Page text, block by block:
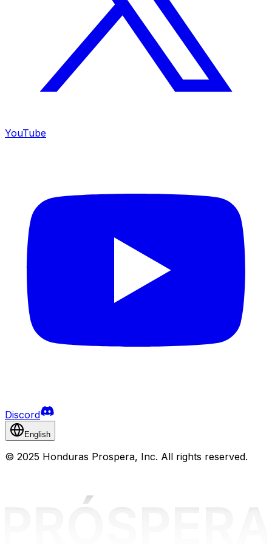
YouTube
Discord
English
© 2025 Honduras Prospera, Inc. All rights reserved.